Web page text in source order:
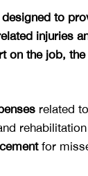
to
injuries
on the job,
related
rehabilitation
for